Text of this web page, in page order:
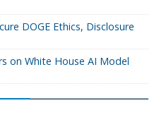
DOGE Ethics, Disclosure
on White House AI Model